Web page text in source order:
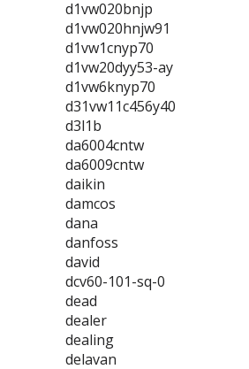
d1vw020bnjp
d1vw020hnjw91
d1vw1cnyp70
d1vw20dyy53-ay
d1vw6knyp70
d31vw11c456y40
d3l1b
da6004cntw
da6009cntw
daikin
damcos
dana
danfoss
david
dcv60-101-sq-0
dead
dealer
dealing
delavan